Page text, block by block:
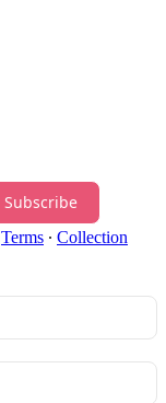
Subscribe
Terms ∙ Collection